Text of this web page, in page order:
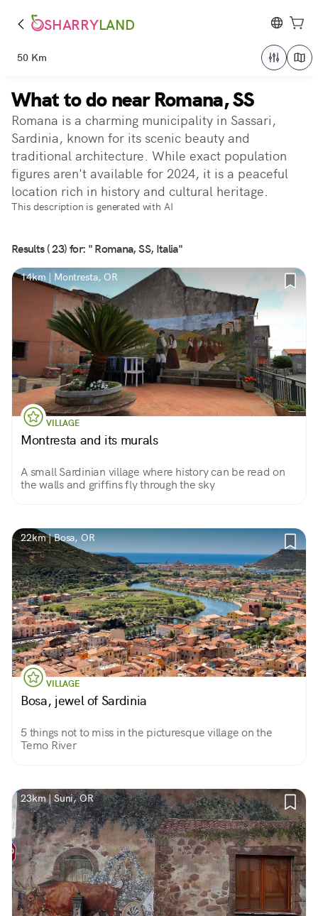
SHARRYLAND
50 Km
What to do near Romana, SS
Romana is a charming municipality in Sassari,
Sardinia, known for its scenic beauty and
traditional architecture. While exact population
figures aren't available for 2024, it is a peaceful
location rich in history and cultural heritage.
This description is generated with AI
Results ( 23) for: " Romana, SS, Italia"
14km | Montresta, OR
VILLAGE
Montresta and its murals
A small Sardinian village where history can be read on
the walls and griffins fly through the sky
22km | Bosa, OR
VILLAGE
Bosa, jewel of Sardinia
5 things not to miss in the picturesque village on the
Temo River
23km | Suni, OR